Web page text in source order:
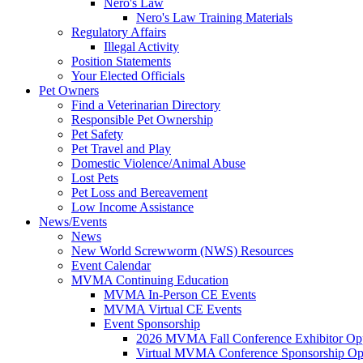
Nero's Law
Nero's Law Training Materials
Regulatory Affairs
Illegal Activity
Position Statements
Your Elected Officials
Pet Owners
Find a Veterinarian Directory
Responsible Pet Ownership
Pet Safety
Pet Travel and Play
Domestic Violence/Animal Abuse
Lost Pets
Pet Loss and Bereavement
Low Income Assistance
News/Events
News
New World Screwworm (NWS) Resources
Event Calendar
MVMA Continuing Education
MVMA In-Person CE Events
MVMA Virtual CE Events
Event Sponsorship
2026 MVMA Fall Conference Exhibitor
Virtual MVMA Conference Sponsorship